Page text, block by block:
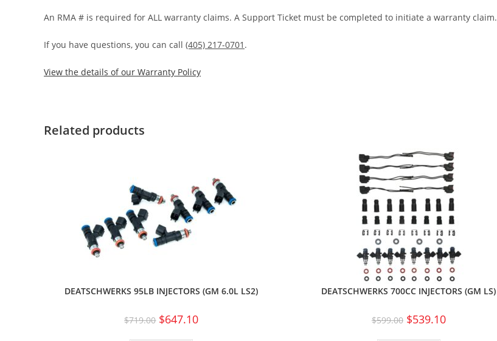
An RMA # is required for ALL warranty claims. A Support Ticket must be completed to initiate a warranty claim.
If you have questions, you can call (405) 217-0701 .
View the details of our Warranty Policy
Related products
DEATSCHWERKS 95LB INJECTORS (GM 6.0L LS2)
$719.00 $647.10
DEATSCHWERKS 700CC INJECTORS (GM LS)
$599.00 $539.10